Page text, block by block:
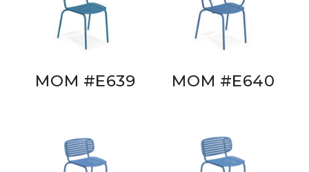
MOM #E639 MOM #E640